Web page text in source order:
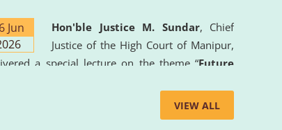
Jun
Hon'ble Justice M. Sundar, Chief
Justice of the High Court of Manipur,
a special lecture on the theme “Future
University. The distinguished lecture provided
insights into the evolving legal profession,
VIEW ALL